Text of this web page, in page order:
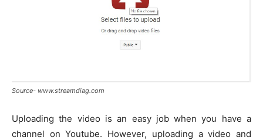
Source- www.streamdiag.com
Uploading the video is an easy job when you have a
channel on Youtube. However, uploading a video and